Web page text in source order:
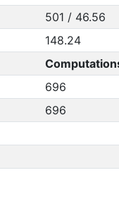
501 / 46.56
148.24
696
696